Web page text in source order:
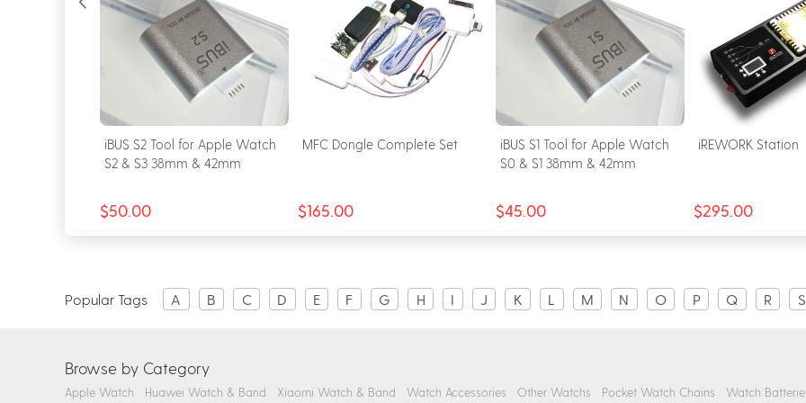
iBUS S2 Tool for Apple Watch
S2 & S3 38mm & 42mm
$50.00
MFC Dongle Complete Set
$165.00
iBUS S1 Tool for Apple Watch
S0 & S1 38mm & 42mm
$45.00
iREWORK Station
$295.00
Popular Tags A B C D E F G H I J K L M N O P Q R S
Browse by Category
Apple Watch Huawei Watch & Band Xiaomi Watch & Band Watch Accessories Other Watchs Pocket Watch Chains Watch